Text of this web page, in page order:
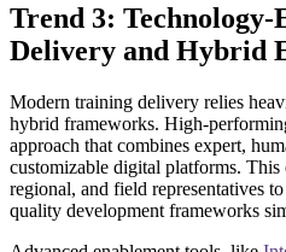
Trend 3:
Delivery and Hybrid
Modern training delivery relies
hybrid frameworks. High-
approach that combines expert,
customizable digital platforms.
regional, and field representatives
quality development frameworks